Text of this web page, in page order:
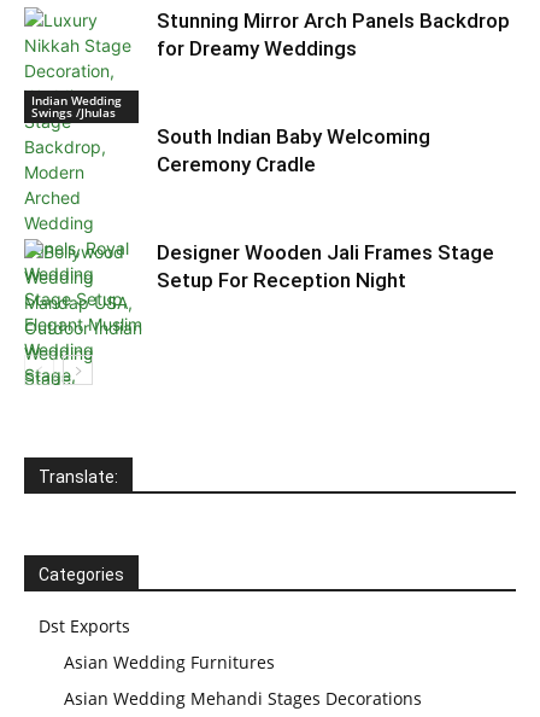
Stunning Mirror Arch Panels Backdrop
for Dreamy Weddings
Indian Wedding
Swings /Jhulas
South Indian Baby Welcoming
Ceremony Cradle
Designer Wooden Jali Frames Stage
Setup For Reception Night
Translate:
Categories
Dst Exports
Asian Wedding Furnitures
Asian Wedding Mehandi Stages Decorations